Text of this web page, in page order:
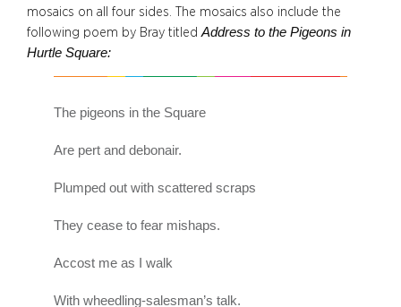
mosaics on all four sides. The mosaics also include the
following poem by Bray titled Address to the Pigeons in
Hurtle Square:
The pigeons in the Square
Are pert and debonair.
Plumped out with scattered scraps
They cease to fear mishaps.
Accost me as I walk
With wheedling-salesman’s talk.